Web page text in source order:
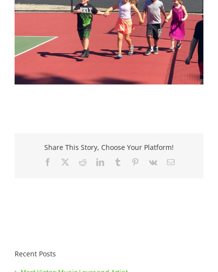
Share This Story, Choose Your Platform!
Facebook RedditLinkedInTumblr Pinterest
Vk Email
Recent Posts